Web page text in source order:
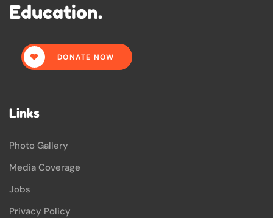
Education.
DONATE NOW
Links
Photo Gallery
Media Coverage
Jobs
Privacy Policy